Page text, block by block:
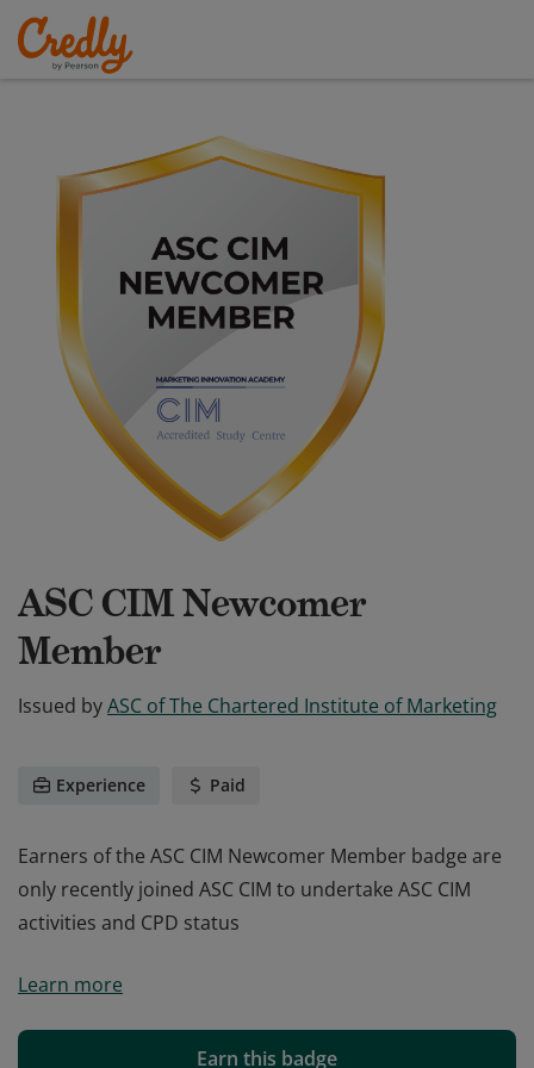
ASC CIM Newcomer
Member
Issued byASC of The Chartered Institute of Marketing
Experience Paid
Earners of the ASC CIM Newcomer Member badge are
only recently joined ASC CIM to undertake ASC CIM
activities and CPD status
only recently joined ASC CIM to undertake ASC CIM
Learn more
Earn this badge